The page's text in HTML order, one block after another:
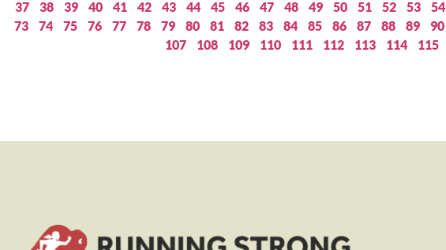
37
38 39 40 41 42 43 44 45 46 47 48 49 50 51 52 53 54
73
74 75 76 77 78 79 80 81 82 83 84 85 86 87 88 89 90
107
108 109 110 111 112 113 114 115